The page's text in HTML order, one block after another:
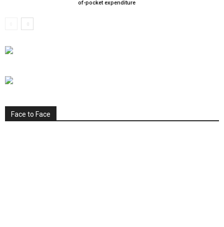
of-pocket expenditure
Face to Face